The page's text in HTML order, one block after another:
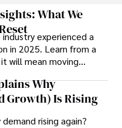
and entertain while
the topics that interest
watch films, read
What We
experienced a
in 2025. Learn from a
will mean moving
invest.
Why
Growth) Is Rising
rising again?